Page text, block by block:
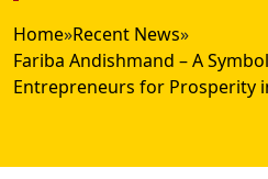
Home»Recent News»
Fariba Andishmand – A
Entrepreneurs for Prosperity